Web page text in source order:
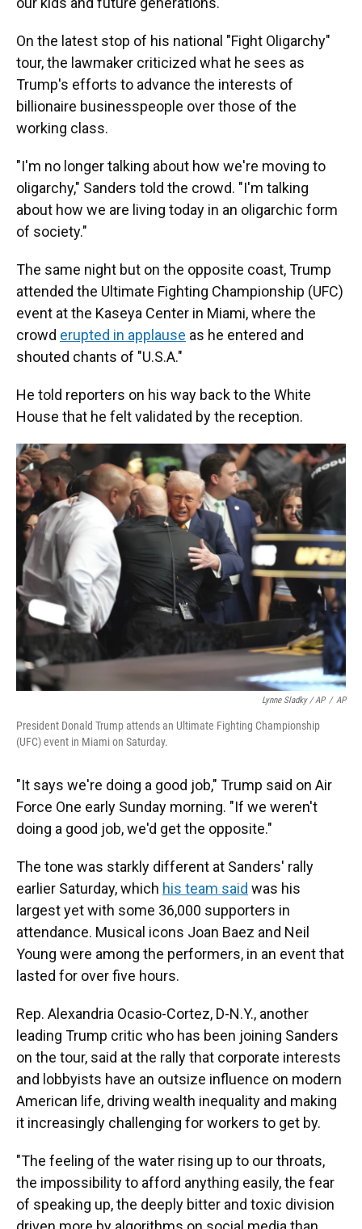
On the latest stop of his national "Fight Oligarchy"
tour, the lawmaker criticized what he sees as
Trump's efforts to advance the interests of
billionaire businesspeople over those of the
working class.
"I'm no longer talking about how we're moving to
oligarchy," Sanders told the crowd. "I'm talking
about how we are living today in an oligarchic form
of society."
The same night but on the opposite coast, Trump
attended the Ultimate Fighting Championship (UFC)
event at the Kaseya Center in Miami, where the
crowd erupted in applause as he entered and
shouted chants of "U.S.A."
He told reporters on his way back to the White
House that he felt validated by the reception.
Lynne Sladky / AP / AP
President Donald Trump attends an Ultimate Fighting Championship
(UFC) event in Miami on Saturday.
"It says we're doing a good job," Trump said on Air
Force One early Sunday morning. "If we weren't
doing a good job, we'd get the opposite."
The tone was starkly different at Sanders' rally
earlier Saturday, which his team said was his
largest yet with some 36,000 supporters in
attendance. Musical icons Joan Baez and Neil
Young were among the performers, in an event that
lasted for over five hours.
Rep. Alexandria Ocasio-Cortez, D-N.Y., another
leading Trump critic who has been joining Sanders
on the tour, said at the rally that corporate interests
and lobbyists have an outsize influence on modern
American life, driving wealth inequality and making
it increasingly challenging for workers to get by.
"The feeling of the water rising up to our throats,
the impossibility to afford anything easily, the fear
of speaking up, the deeply bitter and toxic division